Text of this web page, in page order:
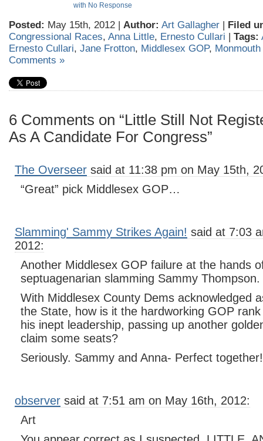
with No Response
Posted: May 15th, 2012 | Author: Art Gallagher | Filed
Congressional Races, Anna Little, Ernesto Cullari | Tags:
Ernesto Cullari, Jane Frotton, Middlesex GOP, Monmouth
Comments »
6 Comments on “Little Still Not
As A Candidate For Congress”
The Overseer said at 11:38 pm on May 15th,
“Great” pick Middlesex GOP…
Slamming' Sammy Strikes Again! said at 7:03
2012:
Another Middlesex GOP failure at the hands
septuagenarian slamming Sammy Thompson.
With Middlesex County Dems acknowledged
the State, how is it the hardworking GOP
his inept leadership, passing up another
claim some seats?
Seriously. Sammy and Anna- Perfect together!
observer said at 7:51 am on May 16th, 2012:
Art